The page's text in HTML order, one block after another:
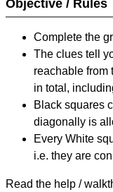
Objective / Rules
Complete the
The clues tell
reachable from
in total,
Black squares
diagonally is
Every White
i.e. they are
Read the help /